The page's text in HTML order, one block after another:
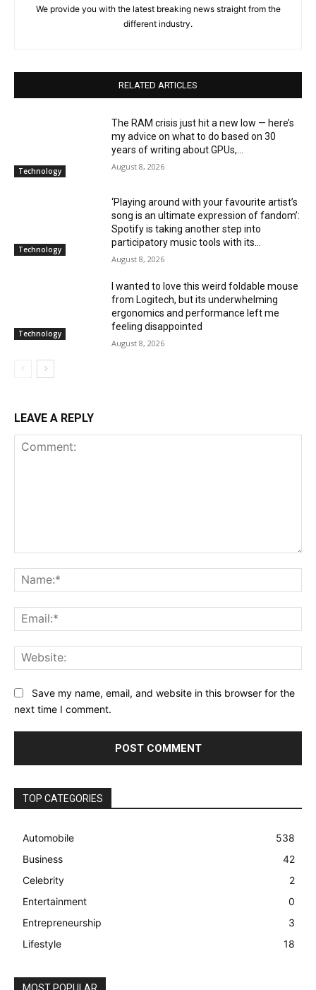
We provide you with the latest breaking news straight from the
different industry.
RELATED ARTICLES
Technology
The RAM crisis just hit a new low — here’s
my advice on what to do based on 30
years of writing about GPUs,...
August 8, 2026
Technology
‘Playing around with your favourite artist’s
song is an ultimate expression of fandom’:
Spotify is taking another step into
participatory music tools with its...
August 8, 2026
Technology
I wanted to love this weird foldable mouse
from Logitech, but its underwhelming
ergonomics and performance left me
feeling disappointed
August 8, 2026
LEAVE A REPLY
Save my name, email, and website in this browser for the
next time I comment.
TOP CATEGORIES
Automobile
538
Business
42
Celebrity
2
Entertainment
0
Entrepreneurship
3
Lifestyle
18